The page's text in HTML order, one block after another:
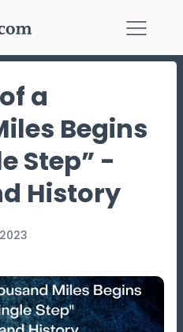
a
Begins
Step” -
History